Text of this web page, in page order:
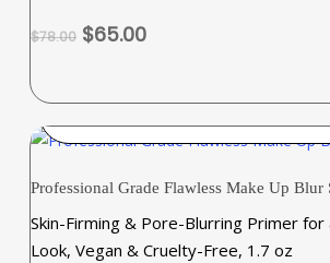
$78.00 Original
$78.00.
$65.00Current
$65.00.
Professional Grade Flawless Make Up Blur
Skin-Firming & Pore-Blurring Primer for
Look, Vegan & Cruelty-Free, 1.7 oz